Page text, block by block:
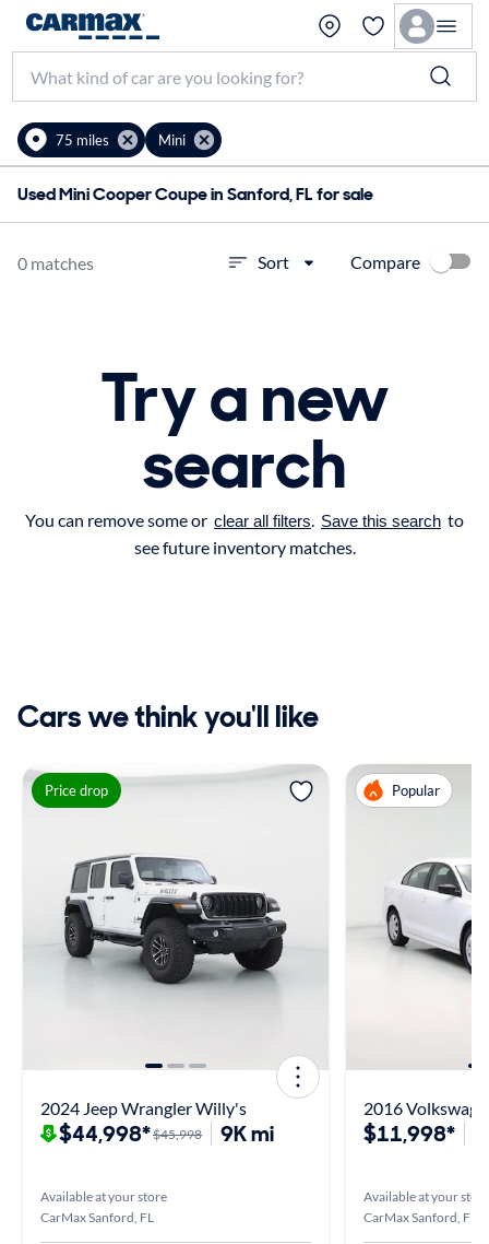
75 miles Mini
Used Mini Cooper Coupe in Sanford, FL for sale
0 matches Sort Compare
Try a new
search
You can remove some or clear all filters. Save this search to
see future inventory matches.
Cars we think you'll like
Price drop
2024 Jeep Wrangler Willy's
$44,998*$45,998 9K mi
Available at your store
CarMax Sanford, FL
Popular
2016
$11,998*
Available at your store
CarMax Sanford, FL